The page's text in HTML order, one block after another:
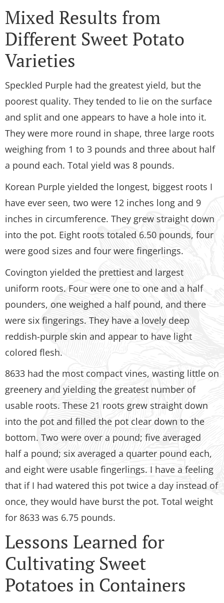
Mixed Results from
Different Sweet Potato
Varieties
Speckled Purple had the greatest yield, but the
poorest quality. They tended to lie on the surface
and split and one appears to have a hole into it.
They were more round in shape, three large roots
weighing from 1 to 3 pounds and three about half
a pound each. Total yield was 8 pounds.
Korean Purple yielded the longest, biggest roots I
have ever seen, two were 12 inches long and 9
inches in circumference. They grew straight down
into the pot. Eight roots totaled 6.50 pounds, four
were good sizes and four were fingerlings.
Covington yielded the prettiest and largest
uniform roots. Four were one to one and a half
pounders, one weighed a half pound, and there
were six fingerings. They have a lovely deep
reddish-purple skin and appear to have light
colored flesh.
8633 had the most compact vines, wasting little on
greenery and yielding the greatest number of
usable roots. These 21 roots grew straight down
into the pot and filled the pot clear down to the
bottom. Two were over a pound; five averaged
half a pound; six averaged a quarter pound each,
and eight were usable fingerlings. I have a feeling
that if I had watered this pot twice a day instead of
once, they would have burst the pot. Total weight
for 8633 was 6.75 pounds.
Lessons Learned for
Cultivating Sweet
Potatoes in Containers